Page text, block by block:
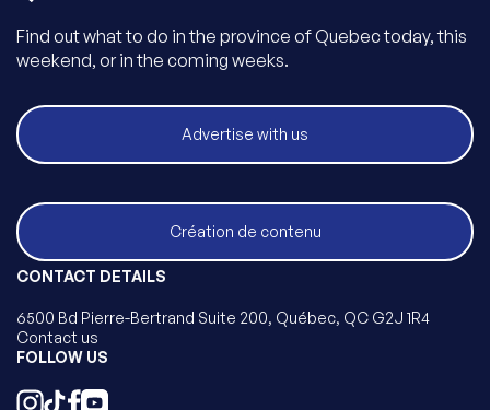
Find out what to do in the province of Quebec today, this
weekend, or in the coming weeks.
Advertise with us
Création de contenu
CONTACT DETAILS
6500 Bd Pierre-Bertrand Suite 200, Québec, QC G2J 1R4
Contact us
FOLLOW US